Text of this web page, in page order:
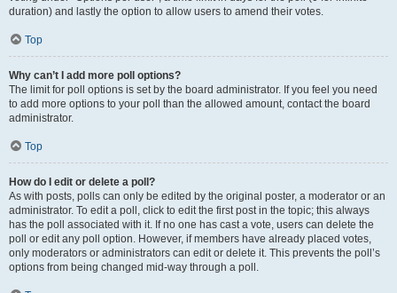
duration) and lastly the option to allow users to amend their votes.
Top
Why can’t I add more poll options?
The limit for poll options is set by the board administrator. If you feel you need
to add more options to your poll than the allowed amount, contact the board
administrator.
Top
How do I edit or delete a poll?
As with posts, polls can only be edited by the original poster, a moderator or an
administrator. To edit a poll, click to edit the first post in the topic; this always
has the poll associated with it. If no one has cast a vote, users can delete the
poll or edit any poll option. However, if members have already placed votes,
only moderators or administrators can edit or delete it. This prevents the poll’s
options from being changed mid-way through a poll.